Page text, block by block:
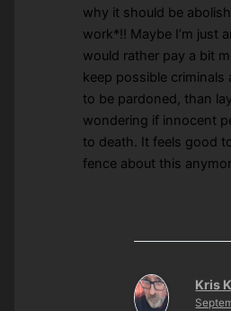
why it should be
work*!! Maybe I’m just
would rather pay a bit
keep possible criminals
to be pardoned, than
wondering if innocent
to death. It feels good
fence about this
Kris